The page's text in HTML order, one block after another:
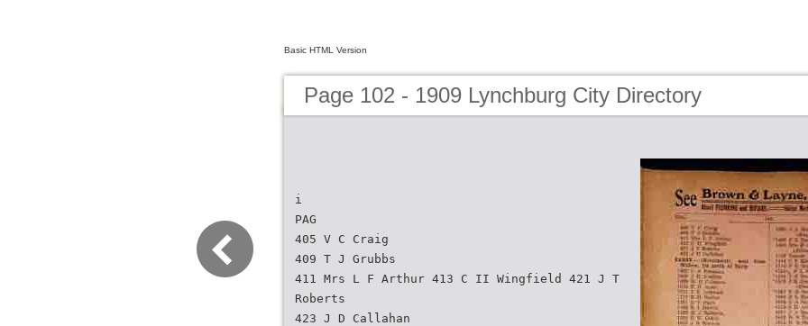
Basic HTML Version
Page 102 - 1909 Lynchburg City Directory
i
PAG
405 V C Craig
409 T J Grubbs
411 Mrs L F Arthur 413 C II Wingfield 421 J T
Roberts
423 J D Callahan